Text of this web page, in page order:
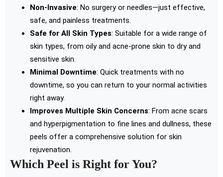
Non-Invasive: No surgery or needles—just effective,
safe, and painless treatments.
Safe for All Skin Types: Suitable for a wide range of
skin types, from oily and acne-prone skin to dry and
sensitive skin.
Minimal Downtime: Quick treatments with no
downtime, so you can return to your normal activities
right away.
Improves Multiple Skin Concerns: From acne scars
and hyperpigmentation to fine lines and dullness, these
peels offer a comprehensive solution for skin
rejuvenation.
Which Peel is Right for You?